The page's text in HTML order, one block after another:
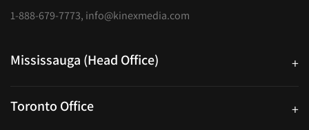
1-888-679-7773, info@kinexmedia.com
Mississauga (Head Office) +
Toronto Office +